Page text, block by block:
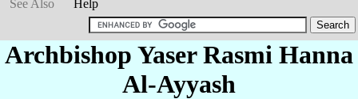
See Also
Help
Archbishop Yaser Rasmi Hanna
Al-Ayyash